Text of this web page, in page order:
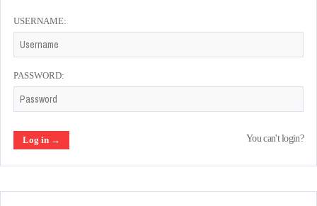
USERNAME:
PASSWORD:
You can't login?